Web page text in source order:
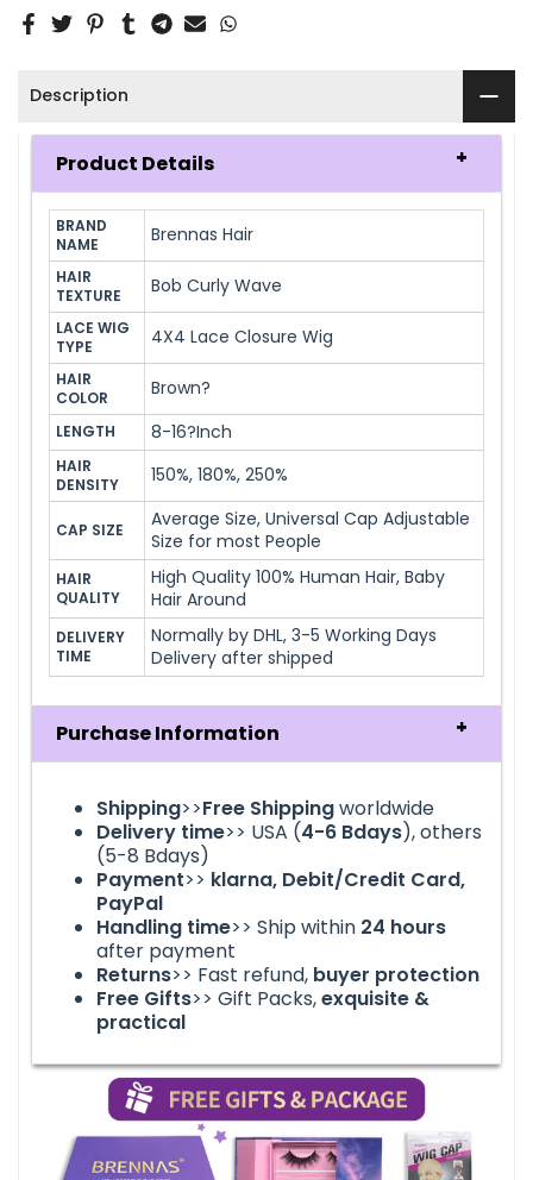
Description
Product Details
BRAND
NAME
Brennas Hair
HAIR
TEXTURE
Bob Curly Wave
LACE WIG
TYPE
4X4 Lace Closure Wig
HAIR
COLOR
Brown?
LENGTH 8-16?Inch
HAIR
DENSITY
150%, 180%, 250%
CAP SIZE
Average Size, Universal Cap Adjustable
Size for most People
HAIR
QUALITY
High Quality 100% Human Hair, Baby
Hair Around
DELIVERY
TIME
Normally by DHL, 3-5 Working Days
Delivery after shipped
Purchase Information
Shipping>>Free Shippingworldwide
Delivery time>> USA (4-6 Bdays), others
(5-8 Bdays)
Payment>> klarna, Debit/Credit Card,
PayPal
Handling time>> Ship within 24 hours
after payment
Returns>> Fast refund, buyer protection
Free Gifts>> Gift Packs,exquisite &
practical